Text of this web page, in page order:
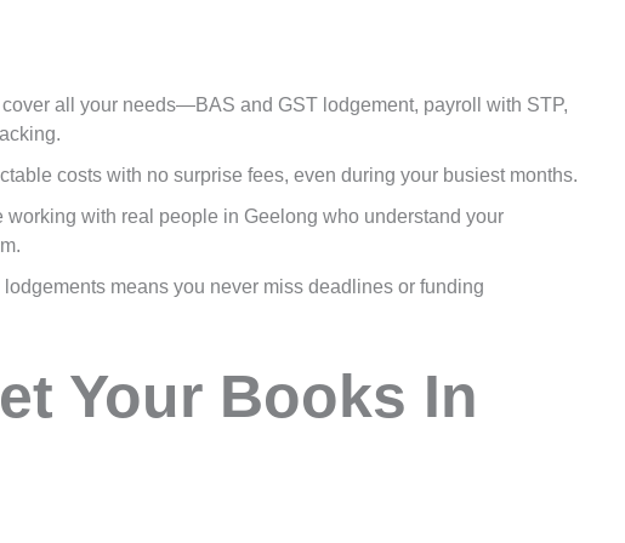
all your needs—BAS and GST lodgement, payroll with STP,
costs with no surprise fees, even during your busiest months.
working with real people in Geelong who understand your
means you never miss deadlines or funding
Your Books In